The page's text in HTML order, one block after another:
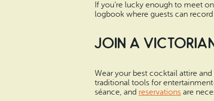
If you’re lucky enough to meet
logbook where guests can
Join a
Wear your best cocktail attire
traditional tools for
séance, and reservations are